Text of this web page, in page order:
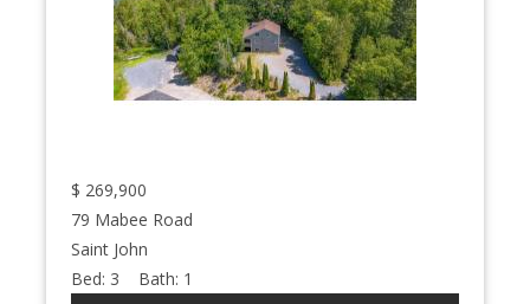
$ 269,900
79 Mabee Road
Saint John
Bed: 3 Bath: 1